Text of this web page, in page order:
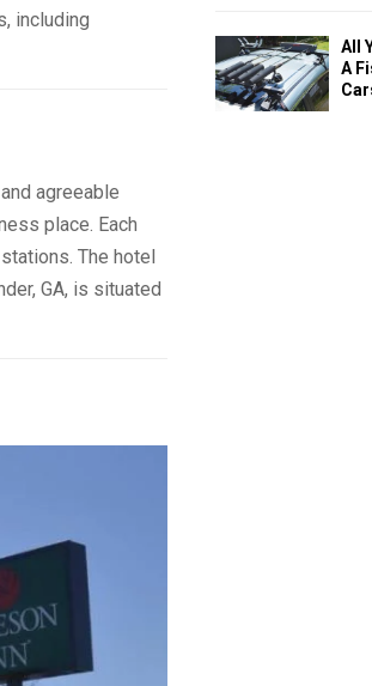
including
agreeable
place. Each
The hotel
GA, is situated
All
A